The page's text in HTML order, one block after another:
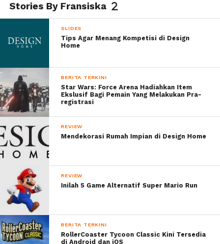
Stories By Fransiska
SLIDES
Tips Agar Menang Kompetisi di Design
Home
BERITA TERKINI
Star Wars: Force Arena Hadiahkan Item
Ekslusif Bagi Pemain Yang Melakukan Pra-
registrasi
REVIEW
Mendekorasi Rumah Impian di Design Home
REVIEW
Inilah 5 Game Alternatif Super Mario Run
BERITA TERKINI
RollerCoaster Tycoon Classic Kini Tersedia
di Android dan iOS